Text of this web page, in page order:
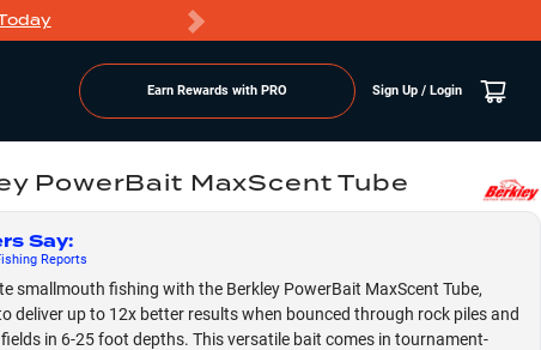
Earn Rewards with PRO Sign Up / Login
PowerBait MaxScent Tube
Say:
Reports
smallmouth fishing with the Berkley PowerBait MaxScent Tube,
deliver up to 12x better results when bounced through rock piles and
in 6-25 foot depths. This versatile bait comes in tournament-